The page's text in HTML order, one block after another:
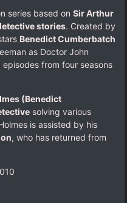
series based on Sir Arthur
stories. Created by
Benedict Cumberbatch
as Doctor John
from four seasons
(Benedict
solving various
is assisted by his
, who has returned from